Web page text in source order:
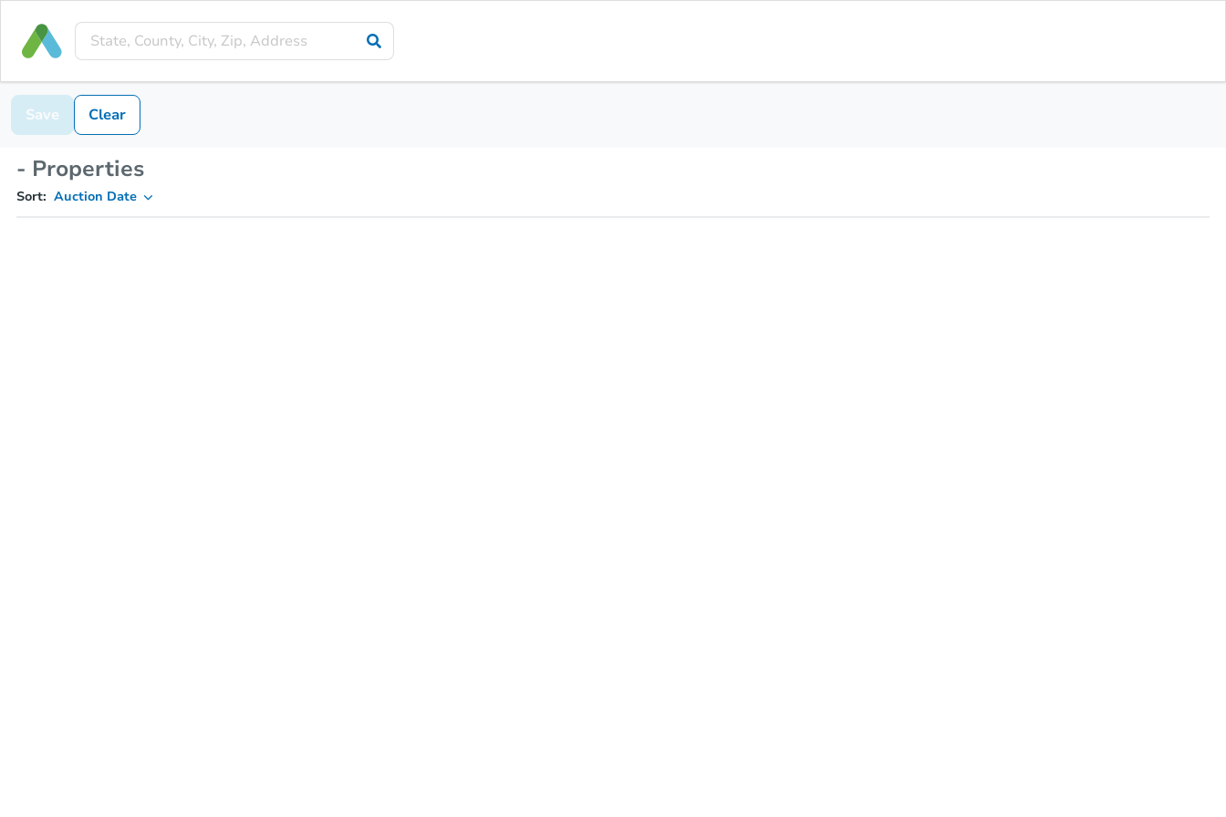
Save Clear
- Properties
Sort: Auction Date